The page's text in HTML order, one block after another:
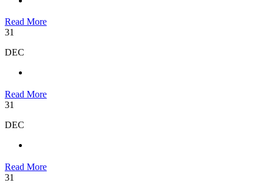
Read More
31
DEC
Read More
31
DEC
Read More
31